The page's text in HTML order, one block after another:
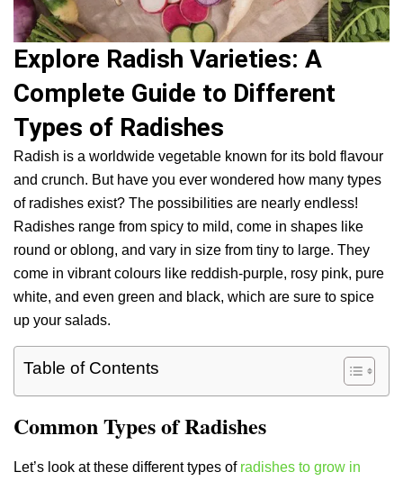
Explore Radish Varieties: A
Complete Guide to Different
Types of Radishes
Radish is a worldwide vegetable known for its bold flavour
and crunch. But have you ever wondered how many types
of radishes exist? The possibilities are nearly endless!
Radishes range from spicy to mild, come in shapes like
round or oblong, and vary in size from tiny to large. They
come in vibrant colours like reddish-purple, rosy pink, pure
white, and even green and black, which are sure to spice
up your salads.
Table of Contents
Common Types of Radishes
Let’s look at these different types of radishes to grow in